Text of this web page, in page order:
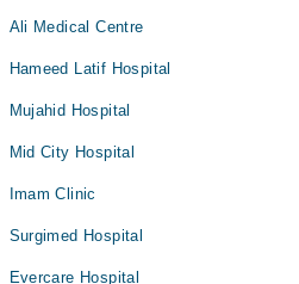
Ali Medical Centre
Hameed Latif Hospital
Mujahid Hospital
Mid City Hospital
Imam Clinic
Surgimed Hospital
Evercare Hospital